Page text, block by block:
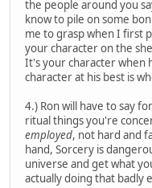
the people around you
know to pile on some
me to grasp when I first
your character on the
It's your character when
character at his best is
4.) Ron will have to say
ritual things you're
employed, not hard and
hand, Sorcery is
universe and get what
actually doing that badly